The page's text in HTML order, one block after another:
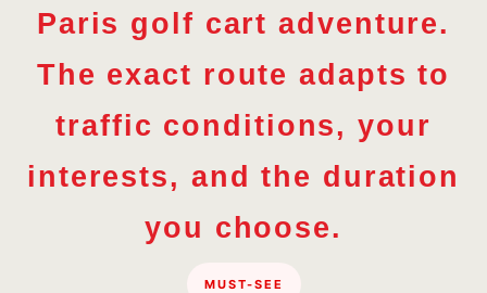
Paris golf cart adventure.
The exact route adapts to
traffic conditions, your
interests, and the duration
you choose.
MUST-SEE